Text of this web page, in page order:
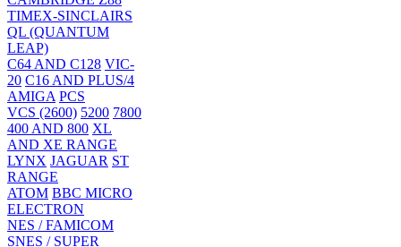
TIMEX-SINCLAIRS
QL (QUANTUM
LEAP)
C64 AND C128 VIC-
20 C16 AND PLUS/4
AMIGA PCS
VCS (2600) 5200 7800
400 AND 800 XL
AND XE RANGE
LYNX JAGUAR ST
RANGE
ATOM BBC MICRO
ELECTRON
NES / FAMICOM
SNES / SUPER